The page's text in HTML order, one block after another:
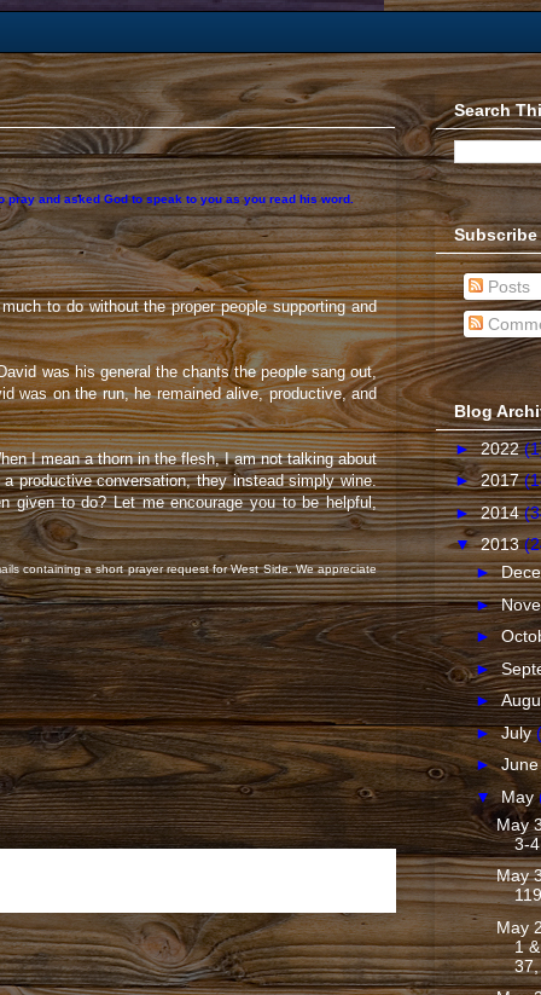
and asked God to speak to you as you read his word.
to do without the proper people supporting and
was his general the chants the people sang out,
was on the run, he remained alive, productive, and
I mean a thorn in the flesh, I am not talking about
productive conversation, they instead simply wine.
given to do? Let me encourage you to be helpful,
containing a short prayer request for West Side. We appreciate
Search
Subscribe
Posts
Blog
►2022
►2017
►2014
▼2013
►
►
►
►
►
►July
►
▼May
May
3-4
May
119
May
1